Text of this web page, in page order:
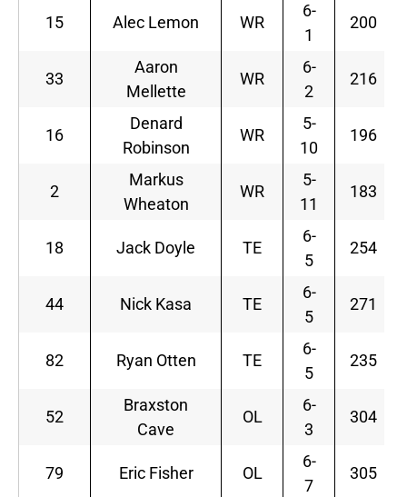
15 Alec Lemon WR
6-
1
200
33
Aaron
Mellette
WR
6-
2
216
16
Denard
Robinson
WR
5-
10
196
2
Markus
Wheaton
WR
5-
11
183
18 Jack Doyle TE
6-
5
254
44 Nick Kasa TE
6-
5
271
82 Ryan Otten TE
6-
5
235
52
Braxston
Cave
OL
6-
3
304
79 Eric Fisher OL
6-
7
305